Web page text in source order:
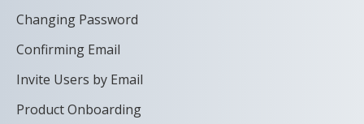
Changing Password
Confirming Email
Invite Users by Email
Product Onboarding